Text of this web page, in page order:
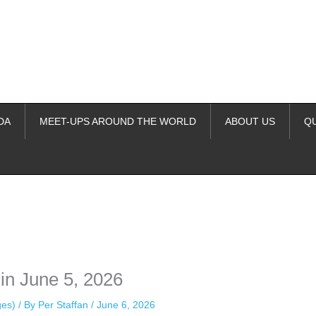
MEET-UPS AROUND THE WORLD ABOUT US
June 5, 2026
/ By Per Staffan / June 6, 2026